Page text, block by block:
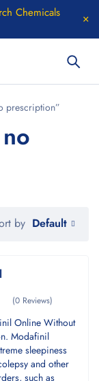
Chemicals
prescription”
by Default
(0 Reviews)
Online Without
Modafinil
sleepiness
and other
such as